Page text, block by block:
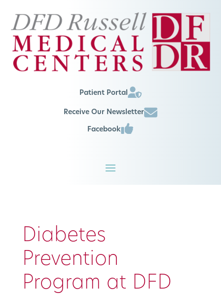
Patient Portal
Receive Our Newsletter
Facebook
Diabetes
Prevention
Program at DFD